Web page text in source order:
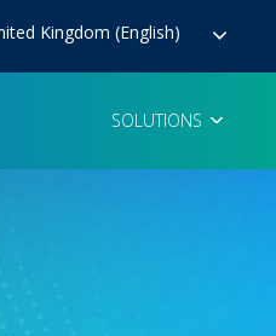
SOLUTIONS
Kingdom (English)